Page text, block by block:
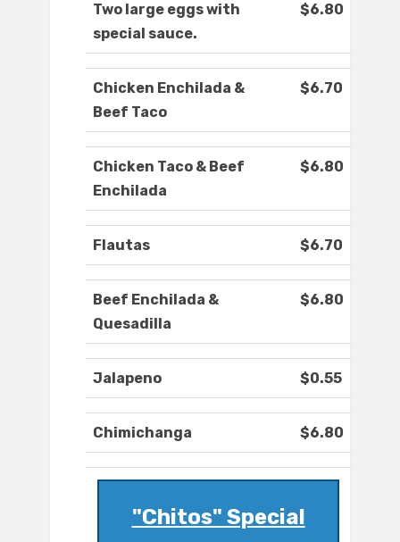
Two large eggs with
special sauce.
$6.80
Chicken Enchilada &
Beef Taco
$6.70
Chicken Taco & Beef
Enchilada
$6.80
Flautas $6.70
Beef Enchilada &
Quesadilla
$6.80
Jalapeno $0.55
Chimichanga $6.80
"Chitos" Special